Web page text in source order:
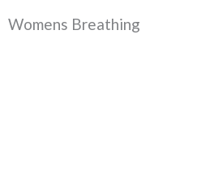
Womens Breathing